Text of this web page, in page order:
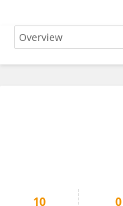
10 0